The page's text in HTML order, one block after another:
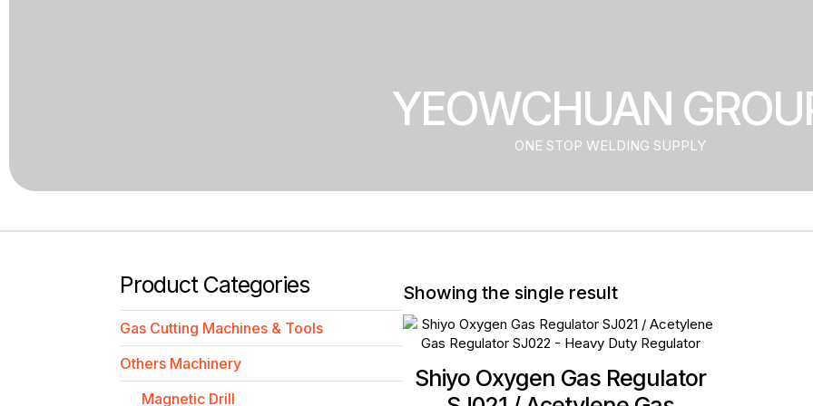
YEOWCHUAN
ONE STOP WELDING SUPPLY
Product Categories
Gas Cutting Machines & Tools
Others Machinery
Magnetic Drill
Showing the single result
Shiyo Oxygen Gas Regulator